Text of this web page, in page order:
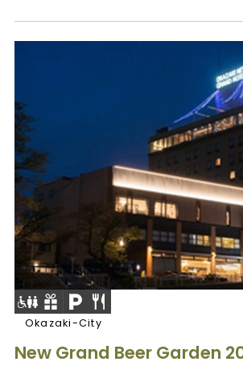
Okazaki-City
New Grand Beer Garden